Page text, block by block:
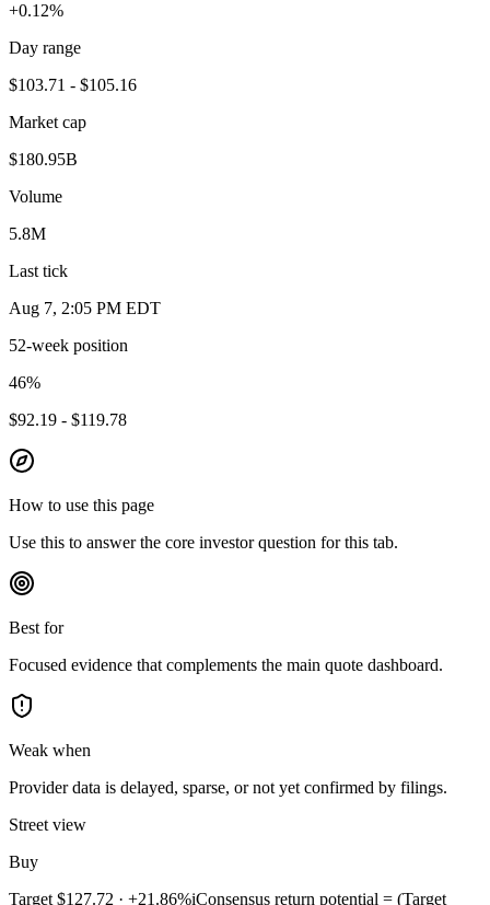
+0.12%
Day range
$103.71 - $105.16
Market cap
$180.95B
Volume
5.8M
Last tick
Aug 7, 2:05 PM EDT
52-week position
46%
$92.19 - $119.78
How to use this page
Use this to answer the core investor question for this tab.
Best for
Focused evidence that complements the main quote dashboard.
Weak when
Provider data is delayed, sparse, or not yet confirmed by filings.
Street view
Buy
Target $127.72 · +21.86%iConsensus return potential = (Target